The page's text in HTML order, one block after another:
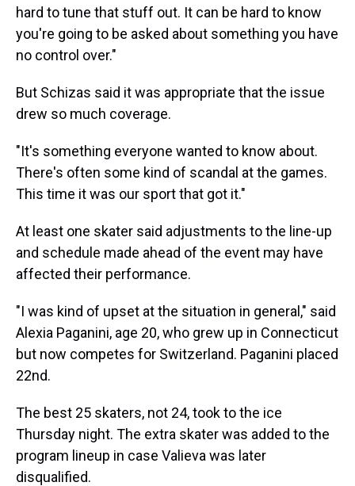
hard to tune that stuff out. It can be hard to know
you're going to be asked about something you have
no control over."
But Schizas said it was appropriate that the issue
drew so much coverage.
"It's something everyone wanted to know about.
There's often some kind of scandal at the games.
This time it was our sport that got it."
At least one skater said adjustments to the line-up
and schedule made ahead of the event may have
affected their performance.
"I was kind of upset at the situation in general," said
Alexia Paganini, age 20, who grew up in Connecticut
but now competes for Switzerland. Paganini placed
22nd.
The best 25 skaters, not 24, took to the ice
Thursday night. The extra skater was added to the
program lineup in case Valieva was later
disqualified.